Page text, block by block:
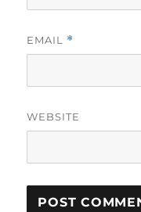
EMAIL *
WEBSITE